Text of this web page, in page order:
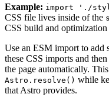
Example: import './
CSS file lives inside of the
CSS build and optimization
Use an ESM import to add
these CSS imports and
the page automatically.
Astro.resolve() while
that Astro provides.